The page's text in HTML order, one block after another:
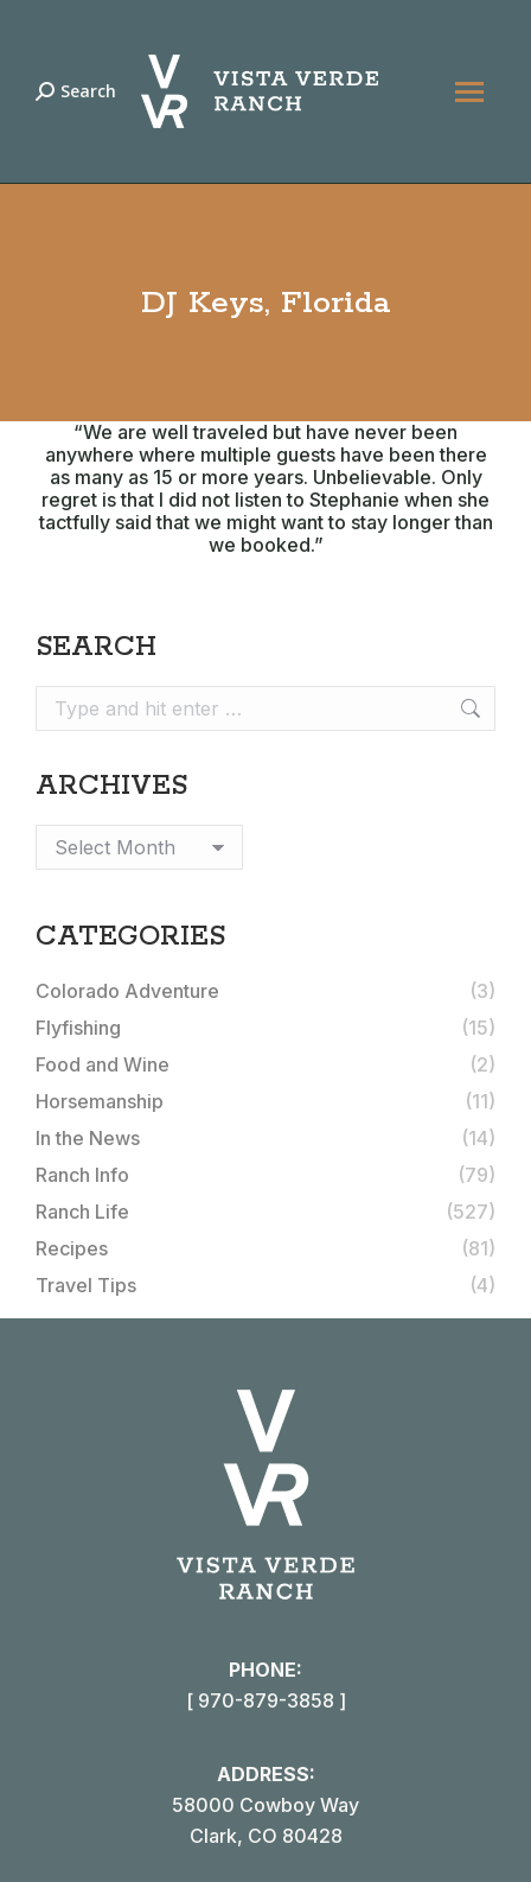
Search:
Search
DJ Keys, Florida
“We are well traveled but have never been
anywhere where multiple guests have been there
as many as 15 or more years. Unbelievable. Only
regret is that I did not listen to Stephanie when she
tactfully said that we might want to stay longer than
we booked.”
SEARCH
Search:
ARCHIVES
Archives
CATEGORIES
Colorado Adventure
(3)
Flyfishing
(15)
Food and Wine
(2)
Horsemanship
(11)
In the News
(14)
Ranch Info
(79)
Ranch Life
(527)
Recipes
(81)
Travel Tips
(4)
PHONE:
[ 970-879-3858 ]
ADDRESS:
58000 Cowboy Way
Clark, CO 80428